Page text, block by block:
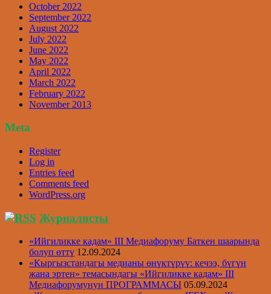
October 2022
September 2022
August 2022
July 2022
June 2022
May 2022
April 2022
March 2022
February 2022
November 2013
Meta
Register
Log in
Entries feed
Comments feed
WordPress.org
Журналисты
«Ийгиликке кадам» III Медиафоруму Баткен шаарында
болуп өттү 12.09.2024
«Кыргызстандагы медианы өнүктүрүү: кечээ, бүгүн
жана эртеӊ» темасындагы «Ийгиликке кадам» III
Медиафорумунун ПРОГРАММАСЫ 05.09.2024